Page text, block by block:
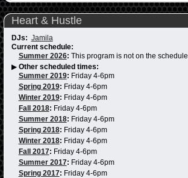
Heart & Hustle
DJs: Jamila
Current schedule:
Summer 2026: This program is not on the schedule.
▶ Other scheduled times:
Summer 2019: Friday 4-6pm
Spring 2019: Friday 4-6pm
Winter 2019: Friday 4-6pm
Fall 2018: Friday 4-6pm
Summer 2018: Friday 4-6pm
Spring 2018: Friday 4-6pm
Winter 2018: Friday 4-6pm
Fall 2017: Friday 4-6pm
Summer 2017: Friday 4-6pm
Spring 2017: Friday 4-6pm